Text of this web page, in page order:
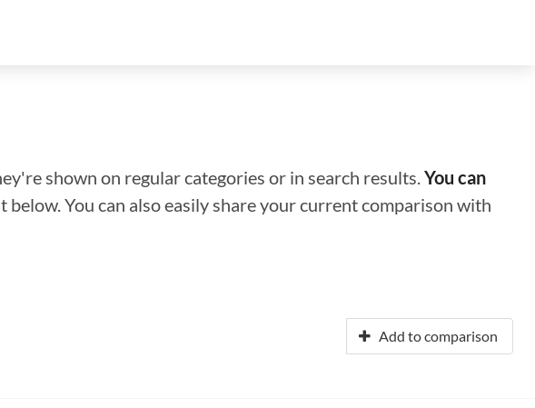
shown on regular categories or in search results.You can
You can also easily share your current comparison with
Add to comparison